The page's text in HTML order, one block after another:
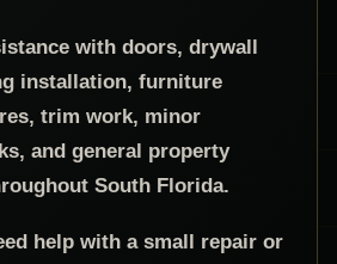
with doors, drywall
installation, furniture
trim work, minor
and general property
South Florida.
help with a small repair or